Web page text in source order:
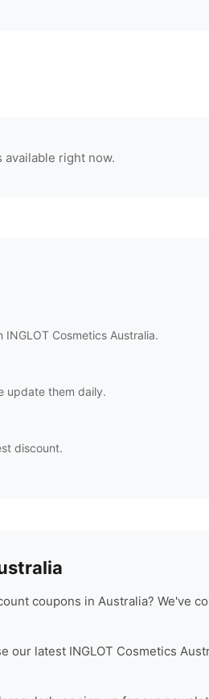
available right now.
INGLOT Cosmetics Australia.
update them daily.
discount.
coupons in Australia? We've
our latest INGLOT Cosmetics